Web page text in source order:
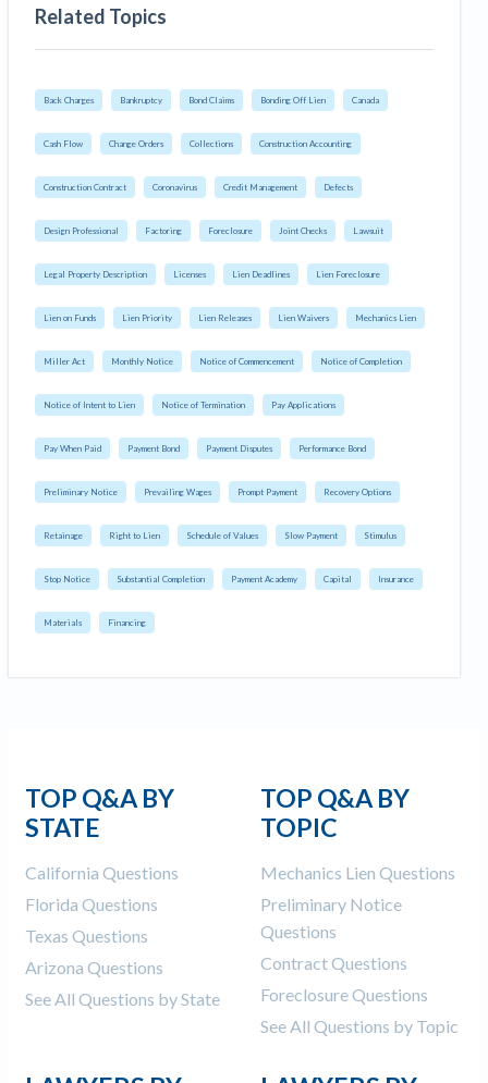
Related Topics
Back Charges Bankruptcy Bond Claims Bonding Off Lien Canada
Cash Flow Change Orders Collections Construction Accounting
Construction Contract Coronavirus Credit Management Defects
Design Professional Factoring Foreclosure Joint Checks Lawsuit
Legal Property Description Licenses Lien Deadlines Lien Foreclosure
Lien on Funds Lien Priority Lien Releases Lien Waivers Mechanics Lien
Miller Act Monthly Notice Notice of Commencement Notice of Completion
Notice of Intent to Lien Notice of Termination Pay Applications
Pay When Paid Payment Bond Payment Disputes Performance Bond
Preliminary Notice Prevailing Wages Prompt Payment Recovery Options
Retainage Right to Lien Schedule of Values Slow Payment Stimulus
Stop Notice Substantial Completion Payment Academy Capital Insurance
Materials Financing
TOP Q&A BY
STATE
California Questions
Florida Questions
Texas Questions
Arizona Questions
See All Questions by State
TOP Q&A BY
TOPIC
Mechanics Lien Questions
Preliminary Notice
Questions
Contract Questions
Foreclosure Questions
See All Questions by Topic